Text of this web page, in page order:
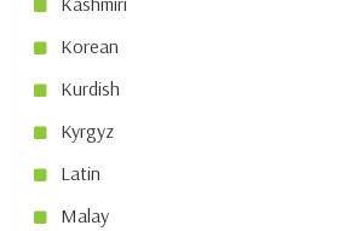
Korean
Kurdish
Kyrgyz
Latin
Malay